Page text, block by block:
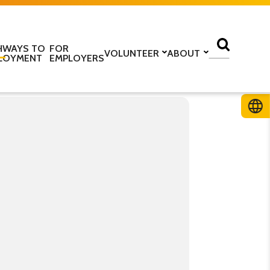
TO FOR
EMPLOYERSVOLUNTEER
Volunteer with us
ABOUT